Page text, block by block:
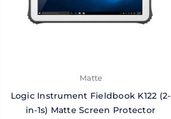
Matte
Logic Instrument Fieldbook K122 (2-
in-1s) Matte Screen Protector